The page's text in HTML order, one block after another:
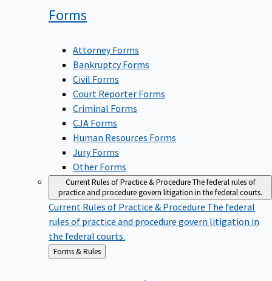
Forms
Attorney Forms
Bankruptcy Forms
Civil Forms
Court Reporter Forms
Criminal Forms
CJA Forms
Human Resources Forms
Jury Forms
Other Forms
Current Rules of Practice & ProcedureThe federal rules of
practice and procedure govern litigation in the federal courts.
Current Rules of Practice & Procedure The federal
rules of practice and procedure govern litigation in
the federal courts.
Back
to
Forms & Rules